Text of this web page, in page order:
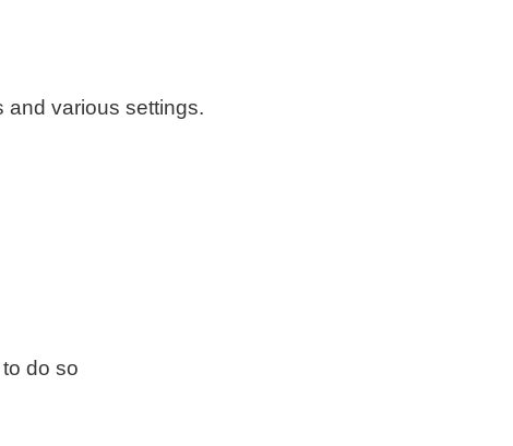
and various settings.
do so